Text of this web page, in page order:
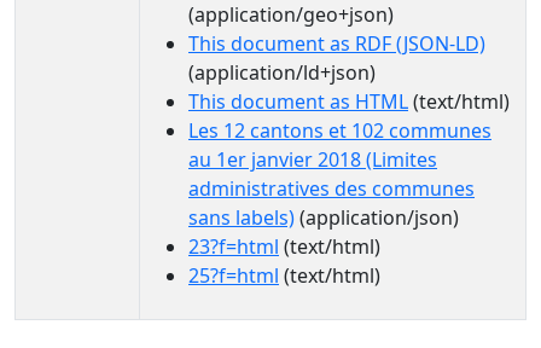
(application/geo+json)
This document as RDF (JSON-LD)
(application/ld+json)
This document as HTML(text/html)
Les 12 cantons et 102 communes
au 1er janvier 2018 (Limites
administratives des communes
sans labels)(application/json)
23?f=html (text/html)
25?f=html (text/html)